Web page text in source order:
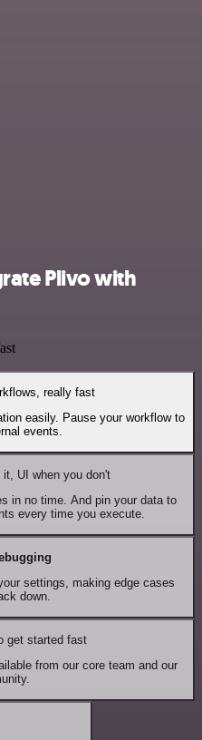
Plivo with
really fast
easily. Pause your workflow to
events.
UI when you don't
in no time. And pin your data to
every time you execute.
settings, making edge cases
down.
get started fast
from our core team and our